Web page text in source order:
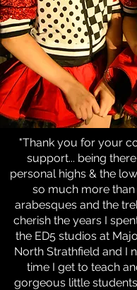
"Thank you for your
support... being
personal highs & the
so much more
arabesques and the
cherish the years I
the ED5 studios at
North Strathfield and I
time I get to teach
gorgeous little